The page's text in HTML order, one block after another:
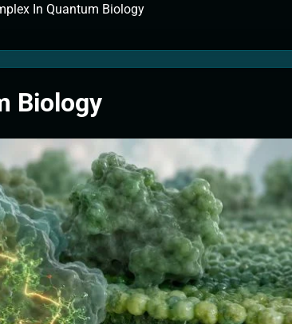
Fuel Collectors: The Case for a Magnetic Scoop 500
Stabilizers: The Machine That Points at Earth’s Natural
In Quantum Biology
Biology